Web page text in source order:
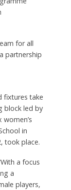
for all
partnership
fixtures take
block led by
in
took place.
a focus
a
players,